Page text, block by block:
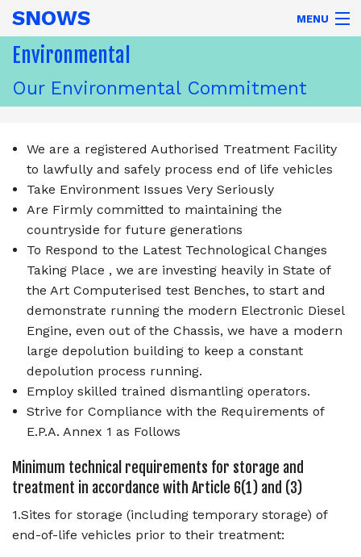
SNOWS
COMMERCIALS LTD
MENU
Home
Trucks
Exports
Directions
Contact
About
Environmental
Our Environmental Commitment
We are a registered Authorised Treatment Facility
to lawfully and safely process end of life vehicles
Take Environment Issues Very Seriously
Are Firmly committed to maintaining the
countryside for future generations
To Respond to the Latest Technological Changes
Taking Place , we are investing heavily in State of
the Art Computerised test Benches, to start and
demonstrate running the modern Electronic Diesel
Engine, even out of the Chassis, we have a modern
large depolution building to keep a constant
depolution process running.
Employ skilled trained dismantling operators.
Strive for Compliance with the Requirements of
E.P.A. Annex 1 as Follows
Minimum technical requirements for storage and
treatment in accordance with Article 6(1) and (3)
1.Sites for storage (including temporary storage) of
end-of-life vehicles prior to their treatment: